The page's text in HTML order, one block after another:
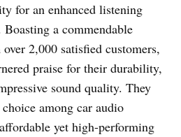
for an enhanced listening
a commendable
2,000 satisfied customers,
praise for their durability,
sound quality. They
among car audio
yet high-performing